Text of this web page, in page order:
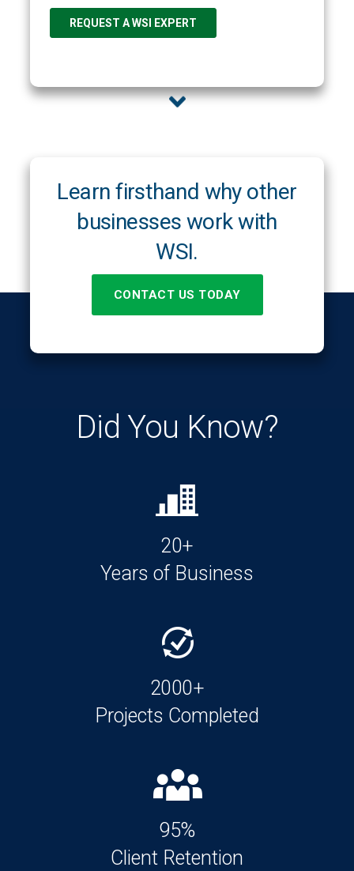
Learn firsthand why other
businesses work with
WSI.
CONTACT US TODAY
Did You Know?
20+
Years of Business
2000+
Projects Completed
95%
Client Retention